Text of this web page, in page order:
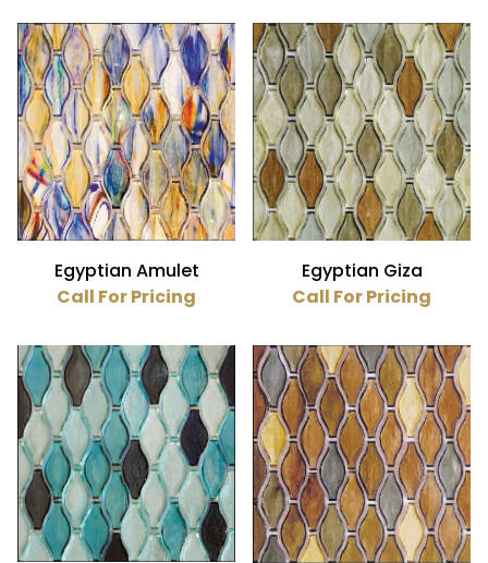
Egyptian Amulet
Call For Pricing
Egyptian Giza
Call For Pricing